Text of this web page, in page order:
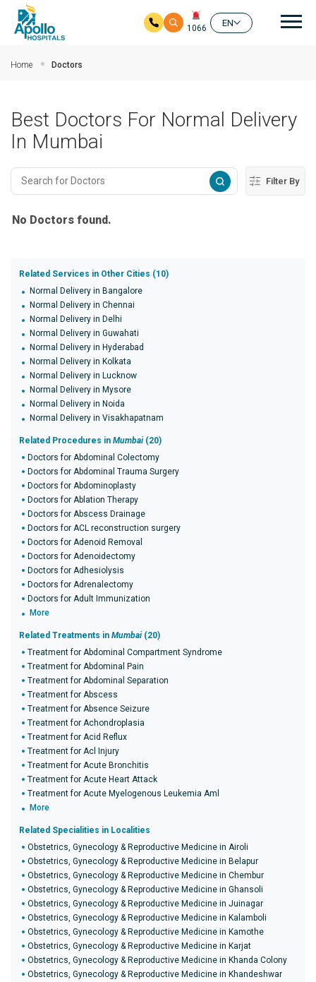
1066
EN
Home Doctors
Best Doctors For Normal Delivery
In Mumbai
Filter By
No Doctors found.
Related Services in Other Cities (10)
Normal Delivery in Bangalore
Normal Delivery in Chennai
Normal Delivery in Delhi
Normal Delivery in Guwahati
Normal Delivery in Hyderabad
Normal Delivery in Kolkata
Normal Delivery in Lucknow
Normal Delivery in Mysore
Normal Delivery in Noida
Normal Delivery in Visakhapatnam
Related Procedures in Mumbai (20)
Doctors for Abdominal Colectomy
Doctors for Abdominal Trauma Surgery
Doctors for Abdominoplasty
Doctors for Ablation Therapy
Doctors for Abscess Drainage
Doctors for ACL reconstruction surgery
Doctors for Adenoid Removal
Doctors for Adenoidectomy
Doctors for Adhesiolysis
Doctors for Adrenalectomy
Doctors for Adult Immunization
More
Related Treatments in Mumbai (20)
Treatment for Abdominal Compartment Syndrome
Treatment for Abdominal Pain
Treatment for Abdominal Separation
Treatment for Abscess
Treatment for Absence Seizure
Treatment for Achondroplasia
Treatment for Acid Reflux
Treatment for Acl Injury
Treatment for Acute Bronchitis
Treatment for Acute Heart Attack
Treatment for Acute Myelogenous Leukemia Aml
More
Related Specialities in Localities
Obstetrics, Gynecology & Reproductive Medicine in Airoli
Obstetrics, Gynecology & Reproductive Medicine in Belapur
Obstetrics, Gynecology & Reproductive Medicine in Chembur
Obstetrics, Gynecology & Reproductive Medicine in Ghansoli
Obstetrics, Gynecology & Reproductive Medicine in Juinagar
Obstetrics, Gynecology & Reproductive Medicine in Kalamboli
Obstetrics, Gynecology & Reproductive Medicine in Kamothe
Obstetrics, Gynecology & Reproductive Medicine in Karjat
Obstetrics, Gynecology & Reproductive Medicine in Khanda Colony
Obstetrics, Gynecology & Reproductive Medicine in Khandeshwar